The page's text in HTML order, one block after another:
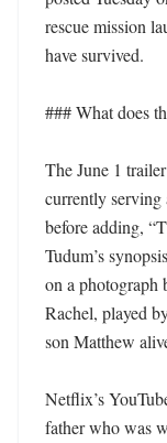
rescue mission
have survived.
### What does
The June 1
currently
before adding,
Tudum’s
on a photograph
Rachel, played
son Matthew
Netflix’s
father who was